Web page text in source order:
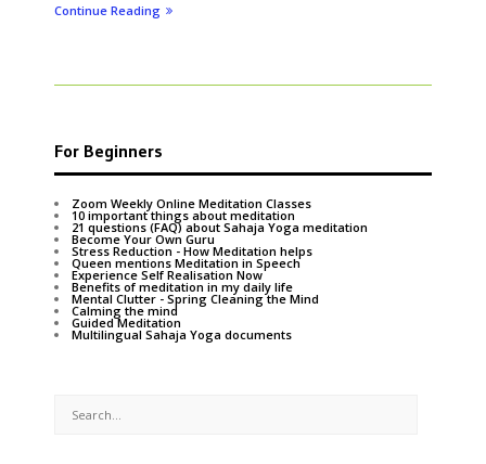
Continue Reading
For Beginners
Zoom Weekly Online Meditation Classes
10 important things about meditation
21 questions (FAQ) about Sahaja Yoga meditation
Become Your Own Guru
Stress Reduction - How Meditation helps
Queen mentions Meditation in Speech
Experience Self Realisation Now
Benefits of meditation in my daily life
Mental Clutter - Spring Cleaning the Mind
Calming the mind
Guided Meditation
Multilingual Sahaja Yoga documents